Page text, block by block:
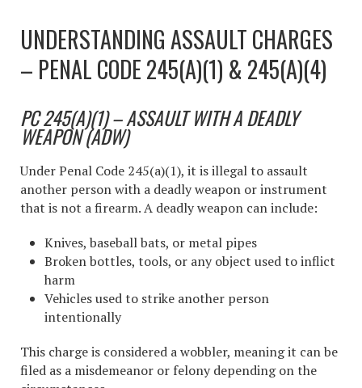
UNDERSTANDING ASSAULT CHARGES
– PENAL CODE 245(A)(1) & 245(A)(4)
PC 245(A)(1) – ASSAULT WITH A DEADLY
WEAPON (ADW)
Under Penal Code 245(a)(1), it is illegal to assault
another person with a deadly weapon or instrument
that is not a firearm. A deadly weapon can include:
Knives, baseball bats, or metal pipes
Broken bottles, tools, or any object used to inflict
harm
Vehicles used to strike another person
intentionally
This charge is considered a wobbler, meaning it can be
filed as a misdemeanor or felony depending on the